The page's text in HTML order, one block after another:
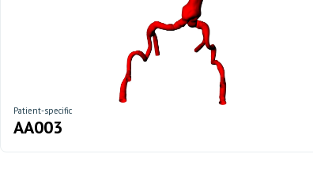
Patient-specific
AA003